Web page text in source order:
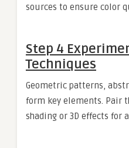
sources to ensure color
Step 4
Techniques
Geometric patterns,
form key elements. Pair
shading or 3D effects for